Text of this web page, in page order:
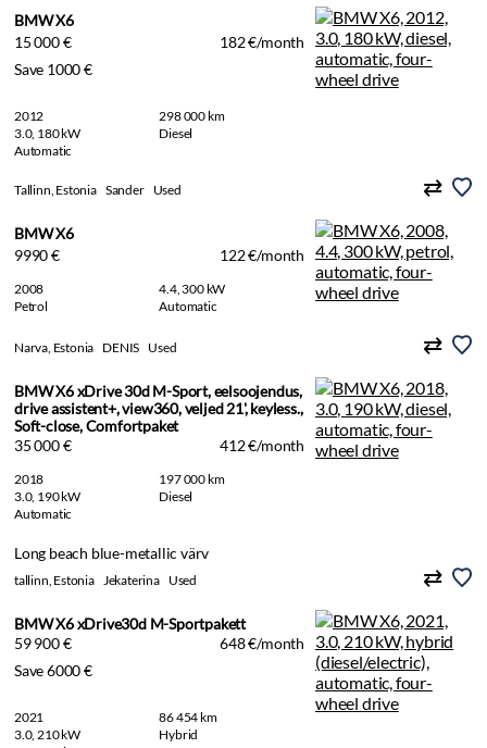
BMW X6
15 000 €
182 €/month
Save 1000 €
2012
298 000 km
3.0, 180 kW
Diesel
Automatic
Tallinn, Estonia Sander Used
BMW X6
9990 €
122 €/month
2008
4.4, 300 kW
Petrol
Automatic
Narva, Estonia DENIS Used
BMW X6 xDrive 30d M-Sport, eelsoojendus,
drive assistent+, view360, veljed 21', keyless.,
Soft-close, Comfortpaket
35 000 €
412 €/month
2018
197 000 km
3.0, 190 kW
Diesel
Automatic
Long beach blue-metallic värv
tallinn, Estonia Jekaterina Used
BMW X6 xDrive30d M-Sportpakett
59 900 €
648 €/month
Save 6000 €
2021
86 454 km
3.0, 210 kW
Hybrid